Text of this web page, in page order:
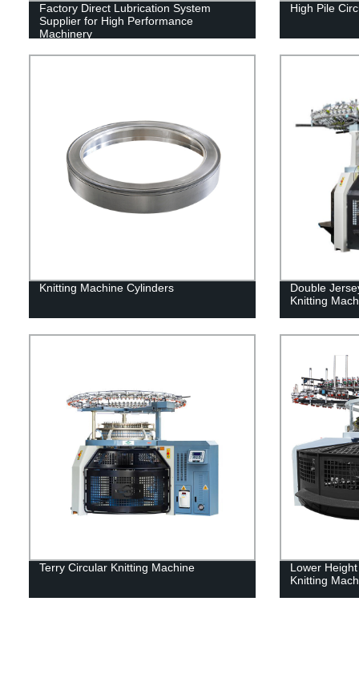
Factory Direct Lubrication System
Supplier for High Performance
Machinery
High Pile
Knitting Machine Cylinders
Double
Knitting
Terry Circular Knitting Machine
Lower
Knitting